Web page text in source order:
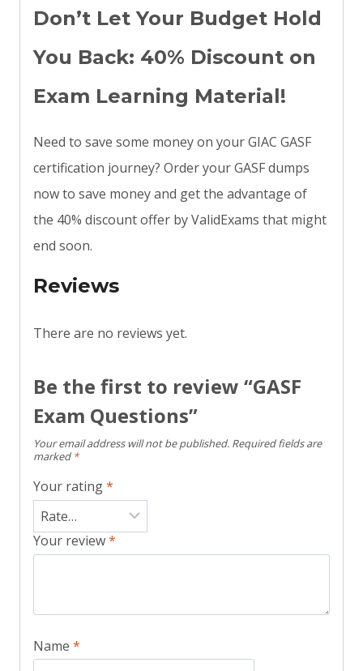
Don’t Let Your Budget Hold
You Back: 40% Discount on
Exam Learning Material!
Need to save some money on your GIAC GASF
certification journey? Order your GASF dumps
now to save money and get the advantage of
the 40% discount offer by ValidExams that might
end soon.
Reviews
There are no reviews yet.
Be the first to review “GASF
Exam Questions”
Your email address will not be published. Required fields are
marked *
Your rating*
Your review*
Name *